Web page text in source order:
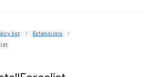
list Extensions